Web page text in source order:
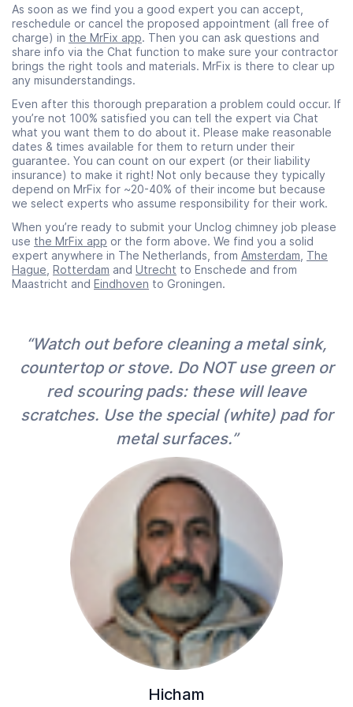
As soon as we find you a good expert you can accept,
reschedule or cancel the proposed appointment (all free of
charge) in the MrFix app. Then you can ask questions and
share info via the Chat function to make sure your contractor
brings the right tools and materials. MrFix is there to clear up
any misunderstandings.
Even after this thorough preparation a problem could occur. If
you’re not 100% satisfied you can tell the expert via Chat
what you want them to do about it. Please make reasonable
dates & times available for them to return under their
guarantee. You can count on our expert (or their liability
insurance) to make it right! Not only because they typically
depend on MrFix for ~20-40% of their income but because
we select experts who assume responsibility for their work.
When you’re ready to submit your Unclog chimney job please
use the MrFix app or the form above. We find you a solid
expert anywhere in The Netherlands, from Amsterdam The
Hague Rotterdam and Utrecht to Enschede and from
Maastricht and Eindhoven to Groningen.
“Watch out before cleaning a metal sink,
countertop or stove. Do NOT use green or
red scouring pads: these will leave
scratches. Use the special (white) pad for
metal surfaces.”
Hicham